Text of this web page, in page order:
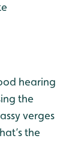
hearing
the
verges
the